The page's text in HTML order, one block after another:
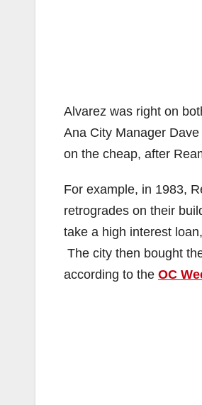
Alvarez was right on
Ana City Manager
on the cheap, after
For example, in 1983,
retrogrades on their
take a high interest
The city then bought
according to the OC